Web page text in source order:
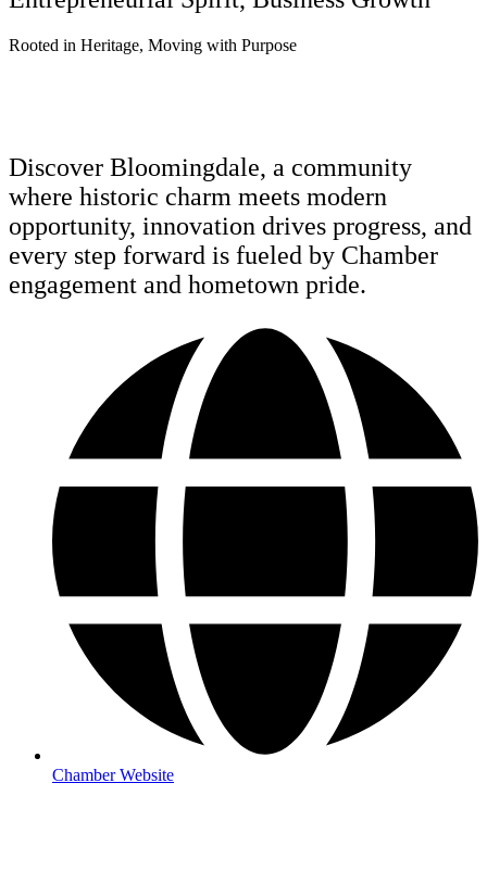
Rooted in Heritage, Moving with Purpose
Discover Bloomingdale, a community
where historic charm meets modern
opportunity, innovation drives progress, and
every step forward is fueled by Chamber
engagement and hometown pride.
Chamber Website